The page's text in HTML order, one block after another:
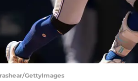
GettyImages